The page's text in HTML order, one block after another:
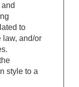
to
law, and/or
style to a